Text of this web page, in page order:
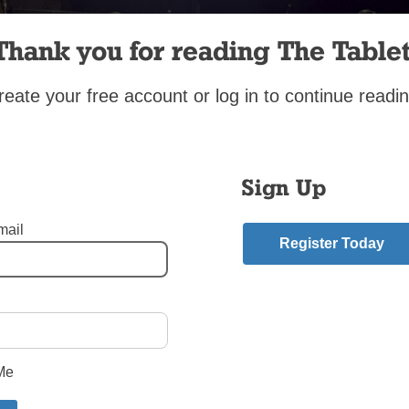
Point Queens,CYO,CYO soccer
- Douglaston Queens
Queens,St. Joseph - Astoria Queens
you for reading The
your free account or log in to continue
Sign Up
Register Today